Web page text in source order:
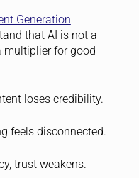
Generation
that AI is not a
multiplier for good
loses credibility.
feels disconnected.
trust weakens.